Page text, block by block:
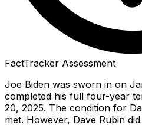
FactTracker Assessment
Joe Biden was sworn in on
completed his full four-year
20, 2025. The condition for
met. However, Dave Rubin